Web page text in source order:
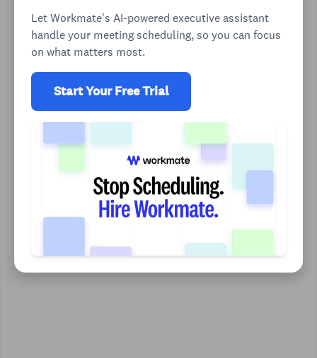
Let Workmate's AI-powered executive assistant
handle your meeting scheduling, so you can focus
on what matters most.
Start Your Free Trial